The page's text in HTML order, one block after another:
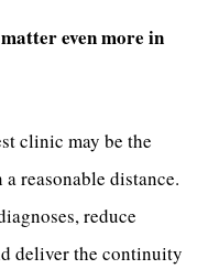
even more in
clinic may be the
reasonable distance.
reduce
deliver the continuity